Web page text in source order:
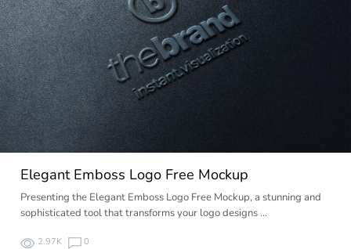
Elegant Emboss Logo Free Mockup
Presenting the Elegant Emboss Logo Free Mockup, a stunning and
sophisticated tool that transforms your logo designs …
2.97K 0